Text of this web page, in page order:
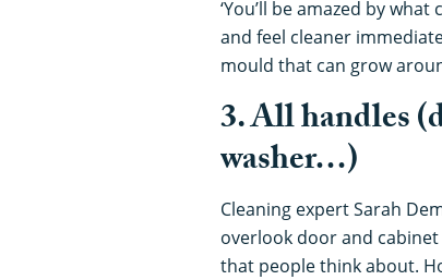
‘You’ll be amazed by
and feel cleaner
mould that can grow
3. All handles
washer…)
Cleaning expert Sarah
overlook door and
that people think about.